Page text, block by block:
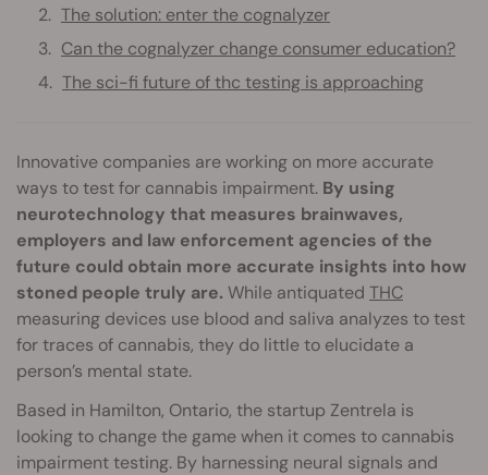
The solution: enter the cognalyzer
Can the cognalyzer change consumer education?
The sci-fi future of thc testing is approaching
Innovative companies are working on more accurate
ways to test for cannabis impairment. By using
neurotechnology that measures brainwaves,
employers and law enforcement agencies of the
future could obtain more accurate insights into how
stoned people truly are. While antiquated THC
measuring devices use blood and saliva analyzes to test
for traces of cannabis, they do little to elucidate a
person’s mental state.
Based in Hamilton, Ontario, the startup Zentrela is
looking to change the game when it comes to cannabis
impairment testing. By harnessing neural signals and